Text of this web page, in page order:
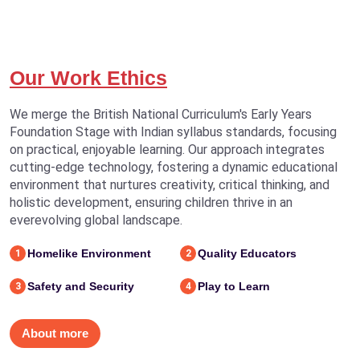
Our Work Ethics
We merge the British National Curriculum's Early Years
Foundation Stage with Indian syllabus standards, focusing
on practical, enjoyable learning. Our approach integrates
cutting-edge technology, fostering a dynamic educational
environment that nurtures creativity, critical thinking, and
holistic development, ensuring children thrive in an
everevolving global landscape.
1 Homelike Environment 2 Quality Educators
3 Safety and Security 4 Play to Learn
About more